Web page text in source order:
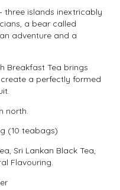
three islands inextricably
a bear called
adventure and a
Breakfast Tea brings
a perfectly formed
north.
(10 teabags)
Sri Lankan Black Tea,
Flavouring.